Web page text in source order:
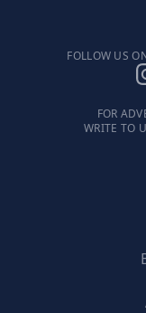
FOLLOW US
FOR
WRITE TO